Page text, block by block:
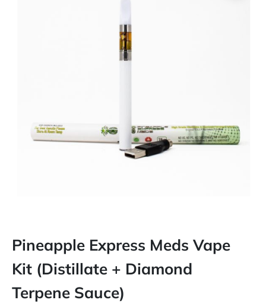
Pineapple Express Meds Vape
Kit (Distillate + Diamond
Terpene Sauce)